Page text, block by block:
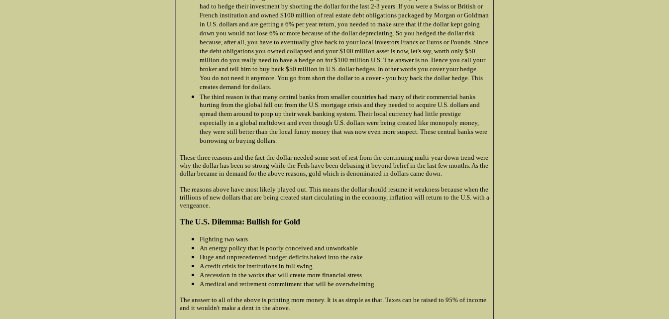
had to hedge their investment by shorting the dollar for the last 2-3 years. If you were a Swiss or British or
French institution and owned $100 million of real estate debt obligations packaged by Morgan or Goldman
in U.S. dollars and are getting a 6% per year return, you needed to make sure that if the dollar kept going
down you would not lose 6% or more because of the dollar depreciating. So you hedged the dollar risk
because, after all, you have to eventually give back to your local investors Francs or Euros or Pounds. Since
the debt obligations you owned collapsed and your $100 million asset is now, let's say, worth only $50
million do you really need to have a hedge on for $100 million U.S. The answer is no. Hence you call your
broker and tell him to buy back $50 million in U.S. dollar hedges. In other words you cover your hedge.
You do not need it anymore. You go from short the dollar to a cover - you buy back the dollar hedge. This
creates demand for dollars.
The third reason is that many central banks from smaller countries had many of their commercial banks
hurting from the global fall out from the U.S. mortgage crisis and they needed to acquire U.S. dollars and
spread them around to prop up their weak banking system. Their local currency had little prestige
especially in a global meltdown and even though U.S. dollars were being created like monopoly money,
they were still better than the local funny money that was now even more suspect. These central banks were
borrowing or buying dollars.
These three reasons and the fact the dollar needed some sort of rest from the continuing multi-year down trend were
why the dollar has been so strong while the Feds have been debasing it beyond belief in the last few months. As the
dollar became in demand for the above reasons, gold which is denominated in dollars came down.
The reasons above have most likely played out. This means the dollar should resume it weakness because when the
trillions of new dollars that are being created start circulating in the economy, inflation will return to the U.S. with a
vengeance.
The U.S. Dilemma: Bullish for Gold
Fighting two wars
An energy policy that is poorly conceived and unworkable
Huge and unprecedented budget deficits baked into the cake
A credit crisis for institutions in full swing
A recession in the works that will create more financial stress
A medical and retirement commitment that will be overwhelming
The answer to all of the above is printing more money. It is as simple as that. Taxes can be raised to 95% of income
and it wouldn't make a dent in the above.